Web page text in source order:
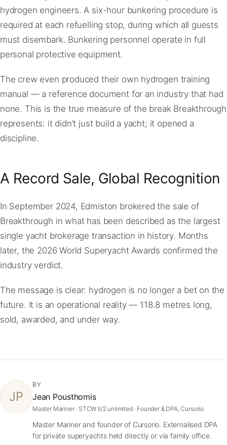
hydrogen engineers. A six-hour bunkering procedure is
required at each refuelling stop, during which all guests
must disembark. Bunkering personnel operate in full
personal protective equipment.
The crew even produced their own hydrogen training
manual — a reference document for an industry that had
none. This is the true measure of the break Breakthrough
represents: it didn’t just build a yacht; it opened a
discipline.
A Record Sale, Global Recognition
In September 2024, Edmiston brokered the sale of
Breakthrough in what has been described as the largest
single yacht brokerage transaction in history. Months
later, the 2026 World Superyacht Awards confirmed the
industry verdict.
The message is clear: hydrogen is no longer a bet on the
future. It is an operational reality — 118.8 metres long,
sold, awarded, and under way.
JP
BY
Jean Pousthomis
Master Mariner · STCW II/2 unlimited · Founder & DPA, Cursorio
Master Mariner and founder of Cursorio. Externalised DPA
for private superyachts held directly or via family office.